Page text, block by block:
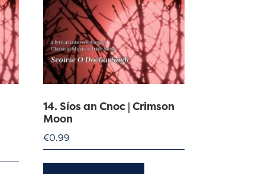
14. Síos an Cnoc | Crimson
Moon
€0.99